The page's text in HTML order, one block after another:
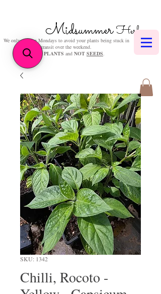
MidsummerHerbs
We only post on Mondays to avoid your plants being stuck in
transit over the weekend.
We sellPLANTS and NOT SEEDS.
SKU: 1342
Chilli, Rocoto -